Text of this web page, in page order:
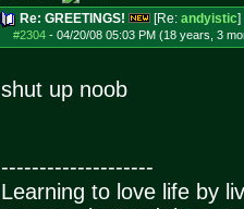
Re: GREETINGS! [Re: andyistic]
#2304- 04/20/08 05:03 PM (18 years, 3
shut up noob
--------------------
Learning to love life by